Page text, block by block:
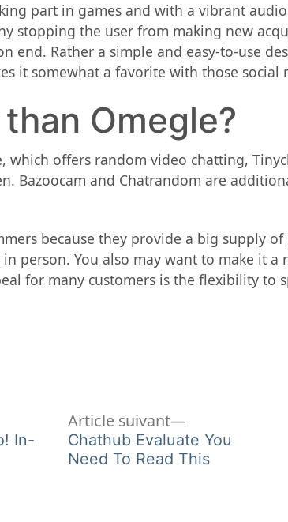
part in games and with a vibrant
stopping the user from making new
end. Rather a simple and easy-to-use
it somewhat a favorite with those social
Omegle?
offers random video chatting,
Bazoocam and Chatrandom are
because they provide a big supply
person. You also may want to make it
for many customers is the flexibility
In-
Article suivant
suivant :
Chathub Evaluate You
Need To Read This